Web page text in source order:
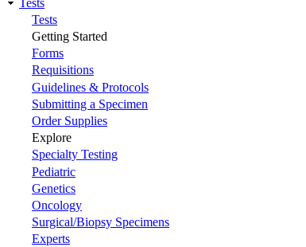
Main
navigation
Tests
Getting Started
Forms
Requisitions
Guidelines & Protocols
Submitting a Specimen
Order Supplies
Explore
Specialty Testing
Pediatric
Genetics
Oncology
Surgical/Biopsy Specimens
Experts